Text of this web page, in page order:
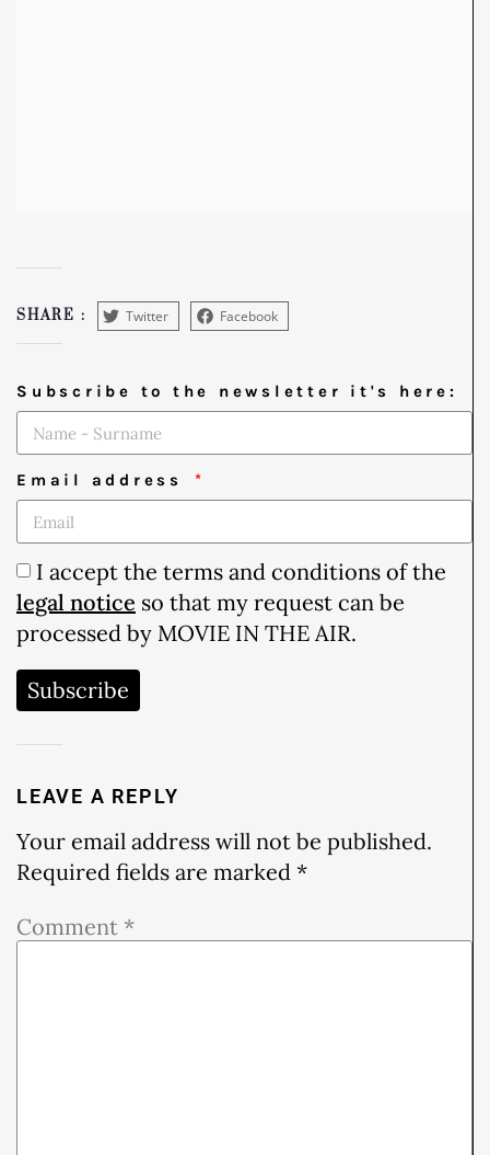
SHARE : Twitter Facebook
Subscribe to the newsletter it's here:
Email address
I accept the terms and conditions of the
legal notice so that my request can be
processed by MOVIE IN THE AIR.
Subscribe
LEAVE A REPLY
Your email address will not be published.
Required fields are marked *
Comment *